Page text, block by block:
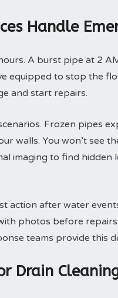
Handle
A burst pipe at 2
equipped to stop the
and start repairs.
Frozen pipes
walls. You won’t see
imaging to find hidden
action after water
photos before
teams provide this
Drain